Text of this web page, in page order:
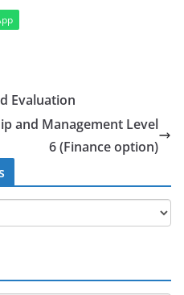
Evaluation
and Management Level
6 (Finance option)